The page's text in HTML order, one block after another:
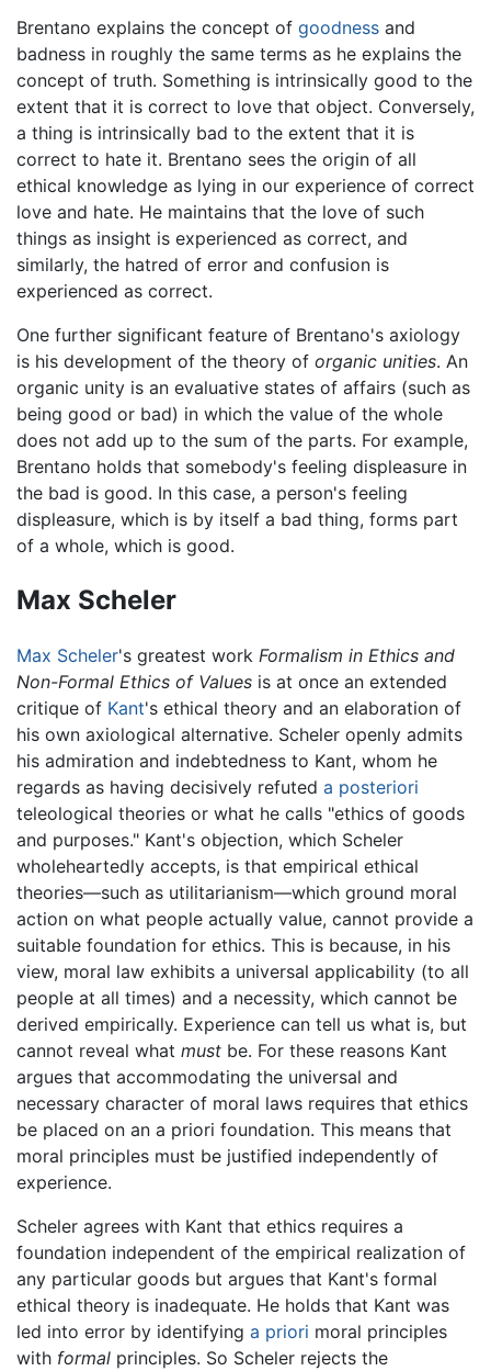
Brentano explains the concept of goodness and
badness in roughly the same terms as he explains the
concept of truth. Something is intrinsically good to the
extent that it is correct to love that object. Conversely,
a thing is intrinsically bad to the extent that it is
correct to hate it. Brentano sees the origin of all
ethical knowledge as lying in our experience of correct
love and hate. He maintains that the love of such
things as insight is experienced as correct, and
similarly, the hatred of error and confusion is
experienced as correct.
One further significant feature of Brentano's axiology
is his development of the theory of organic unities. An
organic unity is an evaluative states of affairs (such as
being good or bad) in which the value of the whole
does not add up to the sum of the parts. For example,
Brentano holds that somebody's feeling displeasure in
the bad is good. In this case, a person's feeling
displeasure, which is by itself a bad thing, forms part
of a whole, which is good.
Max Scheler
Max Scheler's greatest work Formalism in Ethics and
Non-Formal Ethics of Values is at once an extended
critique of Kant's ethical theory and an elaboration of
his own axiological alternative. Scheler openly admits
his admiration and indebtedness to Kant, whom he
regards as having decisively refuted a posteriori
teleological theories or what he calls "ethics of goods
and purposes." Kant's objection, which Scheler
wholeheartedly accepts, is that empirical ethical
theories—such as utilitarianism—which ground moral
action on what people actually value, cannot provide a
suitable foundation for ethics. This is because, in his
view, moral law exhibits a universal applicability (to all
people at all times) and a necessity, which cannot be
derived empirically. Experience can tell us what is, but
cannot reveal what must be. For these reasons Kant
argues that accommodating the universal and
necessary character of moral laws requires that ethics
be placed on an a priori foundation. This means that
moral principles must be justified independently of
experience.
Scheler agrees with Kant that ethics requires a
foundation independent of the empirical realization of
any particular goods but argues that Kant's formal
ethical theory is inadequate. He holds that Kant was
led into error by identifying a priori moral principles
with formal principles. So Scheler rejects the